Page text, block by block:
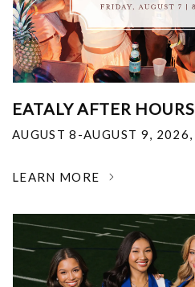
EATALY AFTER HOURS
AUGUST 8-AUGUST 9, 2026,
LEARN MORE